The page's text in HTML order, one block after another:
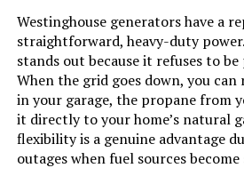
Westinghouse 18000W Tri-Fuel
Portable Generator with CO Sensor
Jump to details
LEARN MORE
Running Wattage:
Manufacturer:
Batteries:
Westinghouse generators have a
straightforward, heavy-duty
stands out because it refuses to
When the grid goes down, you
in your garage, the propane from
it directly to your home’s natural
flexibility is a genuine advantage
outages when fuel sources become